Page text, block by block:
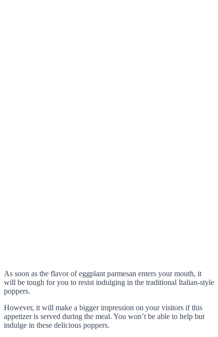
As soon as the flavor of eggplant parmesan enters your mouth, it
will be tough for you to resist indulging in the traditional Italian-style
poppers.
However, it will make a bigger impression on your visitors if this
appetizer is served during the meal. You won’t be able to help but
indulge in these delicious poppers.